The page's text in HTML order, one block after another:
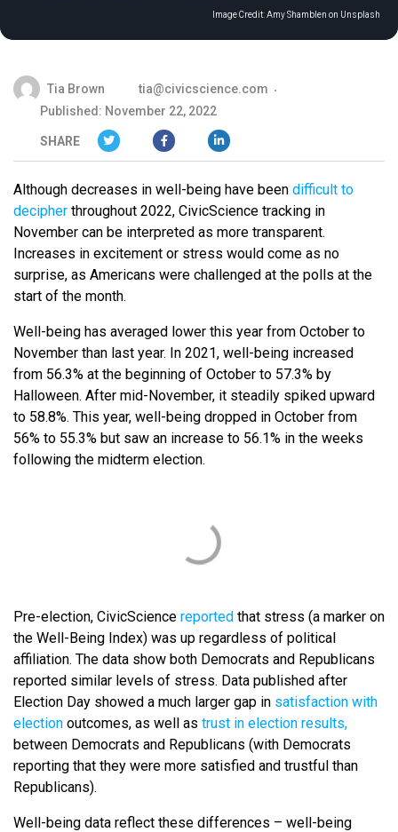
Image Credit:Amy Shamblen on Unsplash
Tia Brown
tia@civicscience.com
Published: November 22, 2022
SHARE
Although decreases in well-being have been difficult to
decipher throughout 2022, CivicScience tracking in
November can be interpreted as more transparent.
Increases in excitement or stress would come as no
surprise, as Americans were challenged at the polls at the
start of the month.
Well-being has averaged lower this year from October to
November than last year. In 2021, well-being increased
from 56.3% at the beginning of October to 57.3% by
Halloween. After mid-November, it steadily spiked upward
to 58.8%. This year, well-being dropped in October from
56% to 55.3% but saw an increase to 56.1% in the weeks
following the midterm election.
Pre-election, CivicScience reported that stress (a marker on
the Well-Being Index) was up regardless of political
affiliation. The data show both Democrats and Republicans
reported similar levels of stress. Data published after
Election Day showed a much larger gap in satisfaction with
election outcomes, as well as trust in election results,
between Democrats and Republicans (with Democrats
reporting that they were more satisfied and trustful than
Republicans).
Well-being data reflect these differences – well-being